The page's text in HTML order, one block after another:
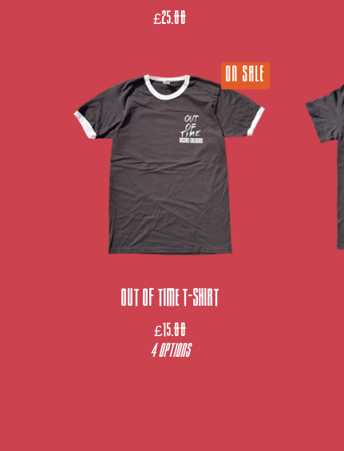
£25.00
ON SALE
Out Of Time T-Shirt
£ 15.00
4 Options